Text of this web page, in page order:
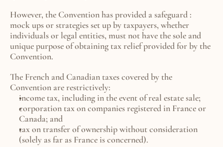
However, the Convention has provided a safeguard :
mock ups or strategies set up by taxpayers, whether
individuals or legal entities, must not have the sole and
unique purpose of obtaining tax relief provided for by the
Convention.
The French and Canadian taxes covered by the
Convention are restrictively:
income tax, including in the event of real estate sale;
corporation tax on companies registered in France or
Canada; and
tax on transfer of ownership without consideration
(solely as far as France is concerned).